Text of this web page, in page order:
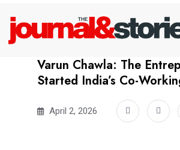
Varun Chawla: The
Started India’s Co-
April 2, 2026